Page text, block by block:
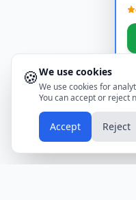
🍪We use cookies
We use cookies for
You can accept or reject
Accept Reject